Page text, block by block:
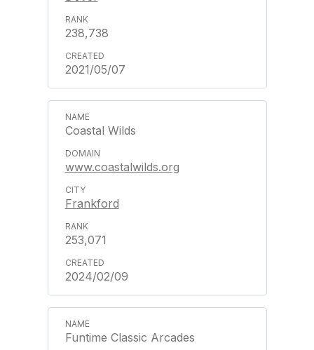
238,738
2021/05/07
Coastal Wilds
www.coastalwilds.org
Frankford
253,071
2024/02/09
Funtime Classic Arcades